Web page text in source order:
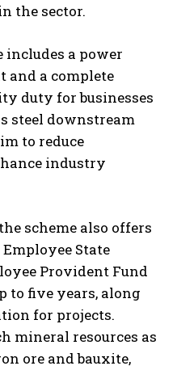
the sector.
a power
and a complete
duty for businesses
steel downstream
to reduce
industry
scheme also offers
State
Provident Fund
to five years, along
for projects.
mineral resources as
ore and bauxite,